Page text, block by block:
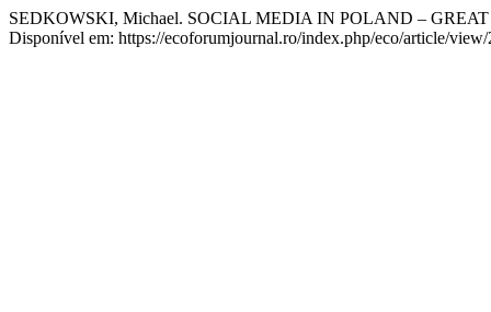
SEDKOWSKI, Michael. SOCIAL MEDIA IN POLAND –
Disponível em: https://ecoforumjournal.ro/index.php/eco/article/